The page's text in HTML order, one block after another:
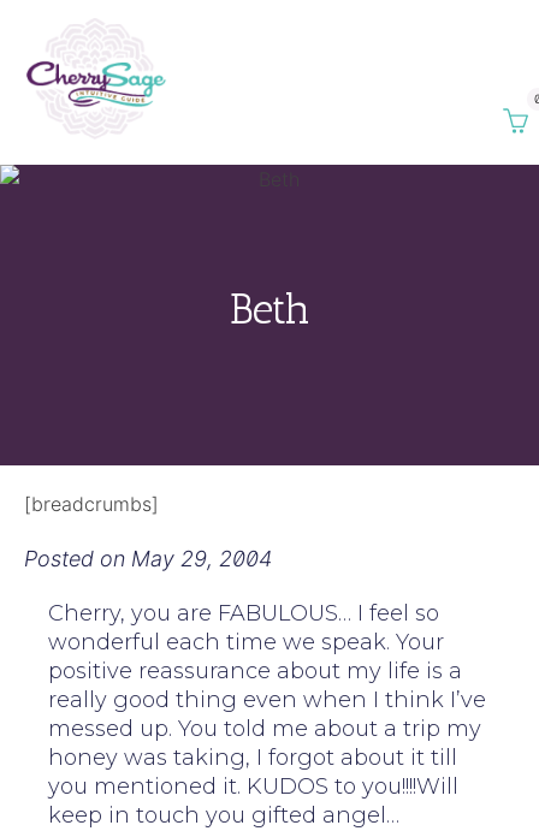
Beth
[breadcrumbs]
Posted on May 29, 2004
Cherry, you are FABULOUS… I feel so
wonderful each time we speak. Your
positive reassurance about my life is a
really good thing even when I think I’ve
messed up. You told me about a trip my
honey was taking, I forgot about it till
you mentioned it. KUDOS to you!!!!Will
keep in touch you gifted angel…